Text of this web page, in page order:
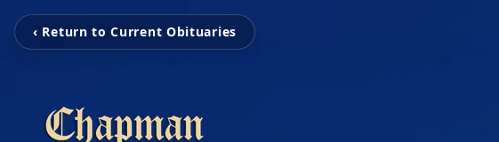
‹ Return to Current Obituaries